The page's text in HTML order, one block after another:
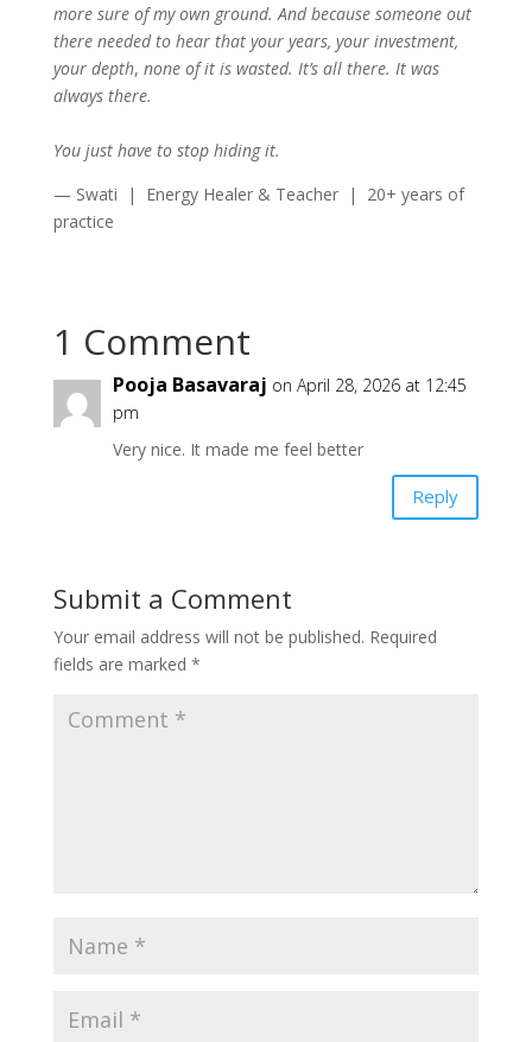
more sure of my own ground. And because someone out
there needed to hear that your years, your investment,
your depth, none of it is wasted. It’s all there. It was
always there.
You just have to stop hiding it.
— Swati | Energy Healer & Teacher | 20+ years of
practice
1 Comment
Pooja Basavaraj on April 28, 2026 at 12:45
pm
Very nice. It made me feel better
Reply
Submit a Comment
Your email address will not be published. Required
fields are marked *